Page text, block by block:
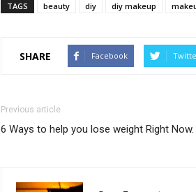
TAGS beauty diy diy makeup
SHARE Facebook
Previous article
6 Ways to help you lose weight Right Now.